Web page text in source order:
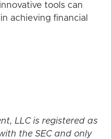
tools can
achieving financial
LLC is registered as
the SEC and only